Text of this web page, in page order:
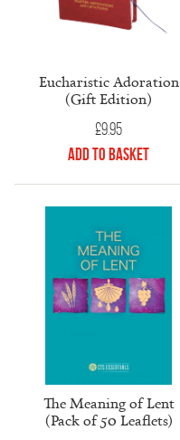
Eucharistic Adoration
(Gift Edition)
£9.95
Add to Basket
The Meaning of Lent
(Pack of 50 Leaflets)